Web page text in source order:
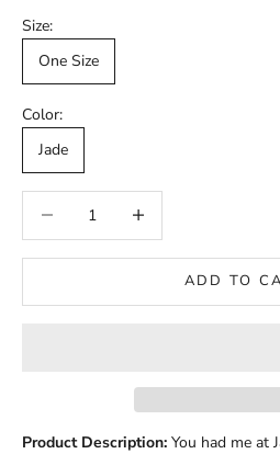
Size:
One Size
Color:
Jade
ADD TO
Product Description: You had me at